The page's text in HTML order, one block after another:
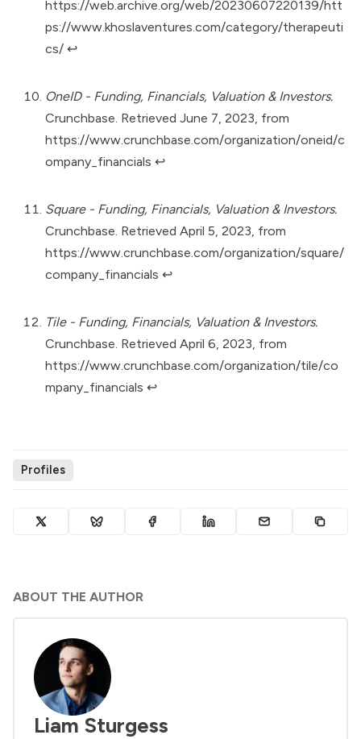
https://web.archive.org/web/20230607220139/htt
ps://www.khoslaventures.com/category/therapeuti
cs/ ↩︎
OneID - Funding, Financials, Valuation & Investors.
Crunchbase. Retrieved June 7, 2023, from
https://www.crunchbase.com/organization/oneid/c
ompany_financials ↩︎
Square - Funding, Financials, Valuation & Investors.
Crunchbase. Retrieved April 5, 2023, from
https://www.crunchbase.com/organization/square/
company_financials ↩︎
Tile - Funding, Financials, Valuation & Investors.
Crunchbase. Retrieved April 6, 2023, from
https://www.crunchbase.com/organization/tile/co
mpany_financials ↩︎
Profiles
ABOUT THE AUTHOR
Liam Sturgess